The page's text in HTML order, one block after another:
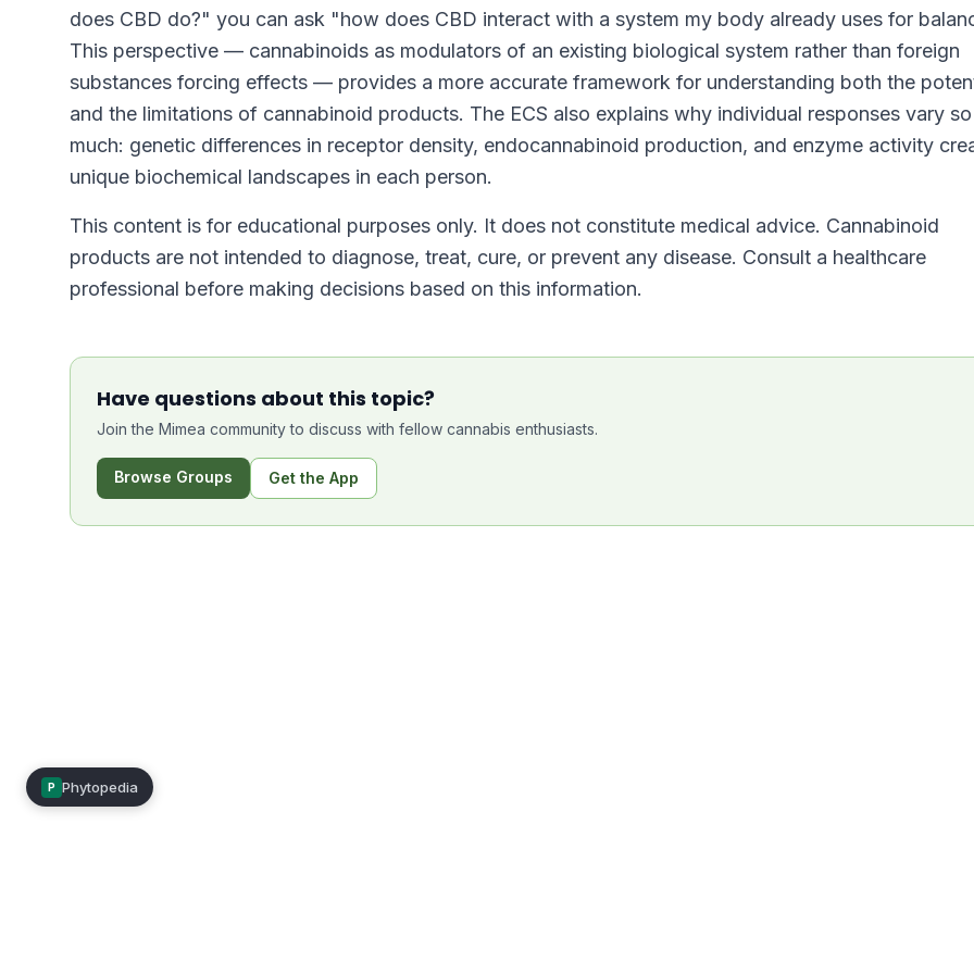
does CBD do?" you can ask "how does CBD interact with a system my body already uses for
This perspective — cannabinoids as modulators of an existing biological system rather than foreign
substances forcing effects — provides a more accurate framework for understanding both the
and the limitations of cannabinoid products. The ECS also explains why individual responses vary so
much: genetic differences in receptor density, endocannabinoid production, and enzyme activity
unique biochemical landscapes in each person.
This content is for educational purposes only. It does not constitute medical advice. Cannabinoid
products are not intended to diagnose, treat, cure, or prevent any disease. Consult a healthcare
professional before making decisions based on this information.
Have questions about this topic?
Join the Mimea community to discuss with fellow cannabis enthusiasts.
Browse Groups Get the App
P Phytopedia